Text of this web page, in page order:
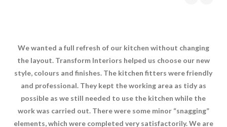
We wanted a full refresh of our kitchen without changing
the layout. Transform Interiors helped us choose our new
style, colours and finishes. The kitchen fitters were friendly
and professional. They kept the working area as tidy as
possible as we still needed to use the kitchen while the
work was carried out. There were some minor “snagging”
elements, which were completed very satisfactorily. We are